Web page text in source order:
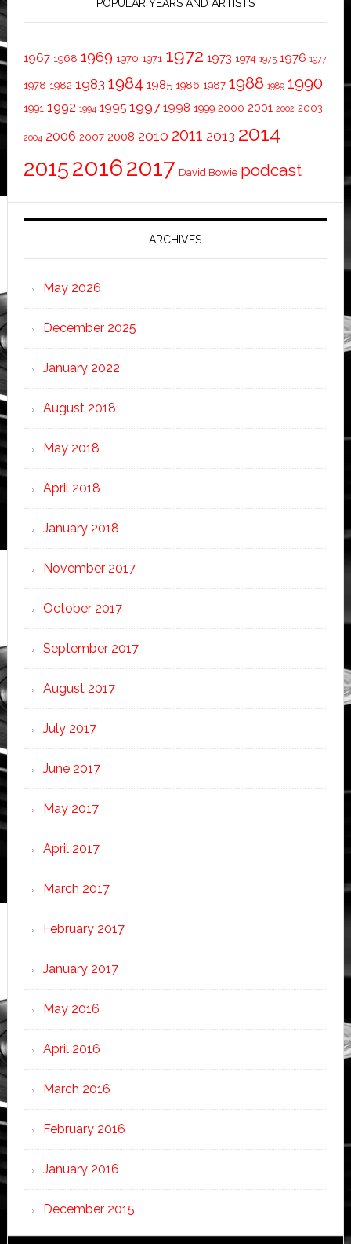
POPULAR YEARS AND ARTISTS
1967 1968 1969 1970 1971 1972 1973 1974 1975 1976 1977
1978 1982 1983 1984 1985 1986 1987 1988 1989 1990
1991 1992 1994 1995 1997 1998 1999 2000 2001 2002 2003
2004 2006 2007 2008 2010 2011 2013 2014
201520162017 David Bowie podcast
ARCHIVES
May 2026
December 2025
January 2022
August 2018
May 2018
April 2018
January 2018
November 2017
October 2017
September 2017
August 2017
July 2017
June 2017
May 2017
April 2017
March 2017
February 2017
January 2017
May 2016
April 2016
March 2016
February 2016
January 2016
December 2015